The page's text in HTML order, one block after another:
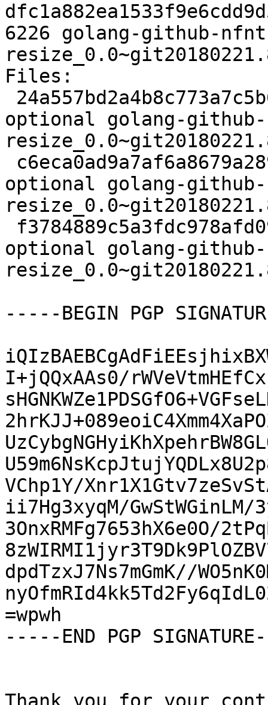
6226 golang-github-
Files:
optional golang-
optional golang-
optional golang-
-----BEGIN PGP
I+jQQxAAs0/
VChp1Y/
ii7Hg3xyqM/
3OnxRMFg7653hX6e0O/
dpdTzxJ7Ns7mGmK//
=wpwh
-----END PGP